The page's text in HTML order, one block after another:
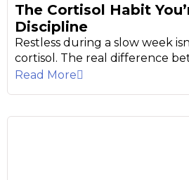
The Cortisol Habit
Discipline
Restless during a slow week
cortisol. The real difference
Read More